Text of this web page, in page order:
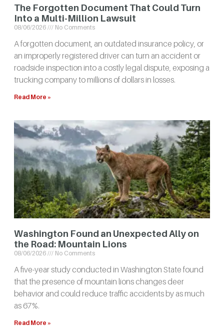
The Forgotten Document That Could Turn
Into a Multi-Million Lawsuit
08/06/2026 No Comments
A forgotten document, an outdated insurance policy, or
an improperly registered driver can turn an accident or
roadside inspection into a costly legal dispute, exposing a
trucking company to millions of dollars in losses.
Read More »
Washington Found an Unexpected Ally on
the Road: Mountain Lions
08/06/2026 No Comments
A five-year study conducted in Washington State found
that the presence of mountain lions changes deer
behavior and could reduce traffic accidents by as much
as 67%.
Read More »